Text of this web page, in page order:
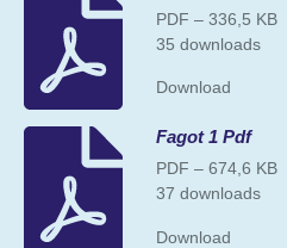
PDF – 336,5 KB
35 downloads
Download
Fagot 1 Pdf
PDF – 674,6 KB
37 downloads
Download